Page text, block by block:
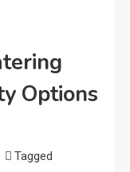
Options
Tagged